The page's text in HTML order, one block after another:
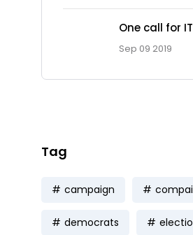
One call for IT
Sep 09 2019
Tag
campaign
democrats